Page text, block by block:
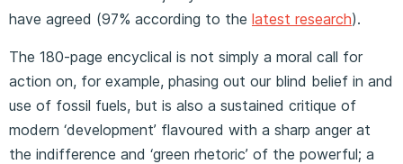
have agreed (97% according to the latest research).
The 180-page encyclical is not simply a moral call for
action on, for example, phasing out our blind belief in and
use of fossil fuels, but is also a sustained critique of
modern ‘development’ flavoured with a sharp anger at
the indifference and ‘green rhetoric’ of the powerful; a